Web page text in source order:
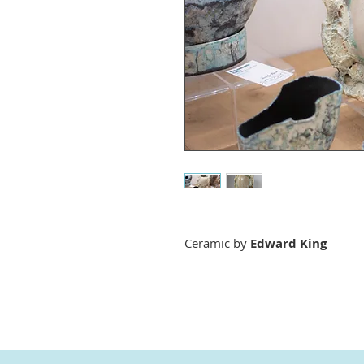
Ceramic by Edward King